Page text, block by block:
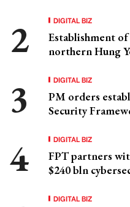
DIGITAL BIZ
Establishment
northern Hung
DIGITAL BIZ
PM orders
Security
DIGITAL BIZ
FPT partners
$240 bln
DIGITAL BIZ